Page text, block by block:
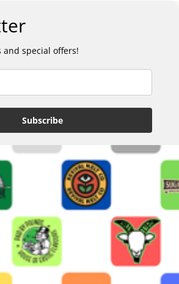
special offers!
Subscribe